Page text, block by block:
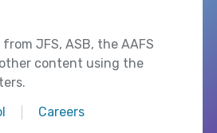
JFS, ASB, the AAFS
content using the
Careers